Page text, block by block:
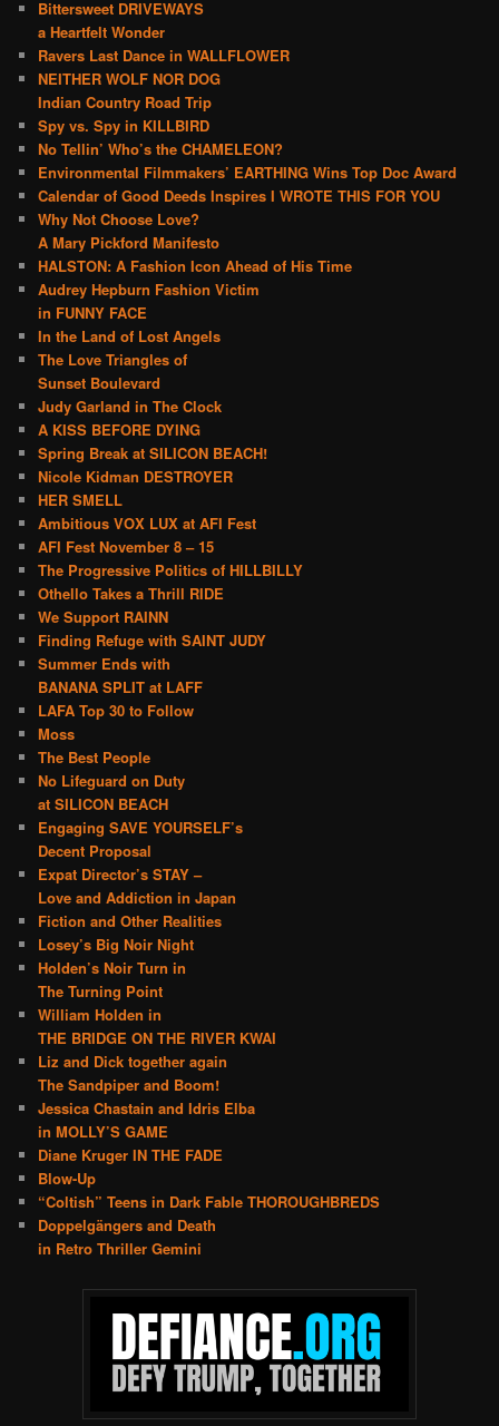
Bittersweet DRIVEWAYS
a Heartfelt Wonder
Ravers Last Dance in WALLFLOWER
NEITHER WOLF NOR DOG
Indian Country Road Trip
Spy vs. Spy in KILLBIRD
No Tellin’ Who’s the CHAMELEON?
Environmental Filmmakers’ EARTHING Wins Top Doc Award
Calendar of Good Deeds Inspires I WROTE THIS FOR YOU
Why Not Choose Love?
A Mary Pickford Manifesto
HALSTON: A Fashion Icon Ahead of His Time
Audrey Hepburn Fashion Victim
in FUNNY FACE
In the Land of Lost Angels
The Love Triangles of
Sunset Boulevard
Judy Garland in The Clock
A KISS BEFORE DYING
Spring Break at SILICON BEACH!
Nicole Kidman DESTROYER
HER SMELL
Ambitious VOX LUX at AFI Fest
AFI Fest November 8 – 15
The Progressive Politics of HILLBILLY
Othello Takes a Thrill RIDE
We Support RAINN
Finding Refuge with SAINT JUDY
Summer Ends with
BANANA SPLIT at LAFF
LAFA Top 30 to Follow
Moss
The Best People
No Lifeguard on Duty
at SILICON BEACH
Engaging SAVE YOURSELF’s
Decent Proposal
Expat Director’s STAY –
Love and Addiction in Japan
Fiction and Other Realities
Losey’s Big Noir Night
Holden’s Noir Turn in
The Turning Point
William Holden in
THE BRIDGE ON THE RIVER KWAI
Liz and Dick together again
The Sandpiper and Boom!
Jessica Chastain and Idris Elba
in MOLLY’S GAME
Diane Kruger IN THE FADE
Blow-Up
“Coltish” Teens in Dark Fable THOROUGHBREDS
Doppelgängers and Death
in Retro Thriller Gemini